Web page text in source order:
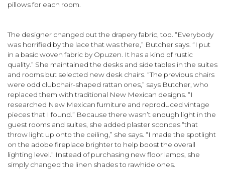
pillows for each room.
The designer changed out the drapery fabric, too. “Everybody
was horrified by the lace that was there,” Butcher says. “I put
in a basic woven fabric by Opuzen. It has a kind of rustic
quality.” She maintained the desks and side tables in the suites
and rooms but selected new desk chairs. “The previous chairs
were odd club­chair-shaped rattan ones,” says Butcher, who
replaced them with traditional New Mexican designs. “I
researched New Mexican fur­niture and reproduced vintage
pieces that I found.” Because there wasn’t enough light in the
guest rooms and suites, she added plaster sconces “that
throw light up onto the ceiling,” she says. “I made the spotlight
on the adobe fireplace brighter to help boost the overall
lighting level.” Instead of purchasing new floor lamps, she
simply changed the linen shades to rawhide ones.